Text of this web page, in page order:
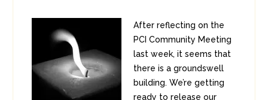
After reflecting on the
PCI Community Meeting
last week, it seems that
there is a groundswell
building. We’re getting
ready to release our